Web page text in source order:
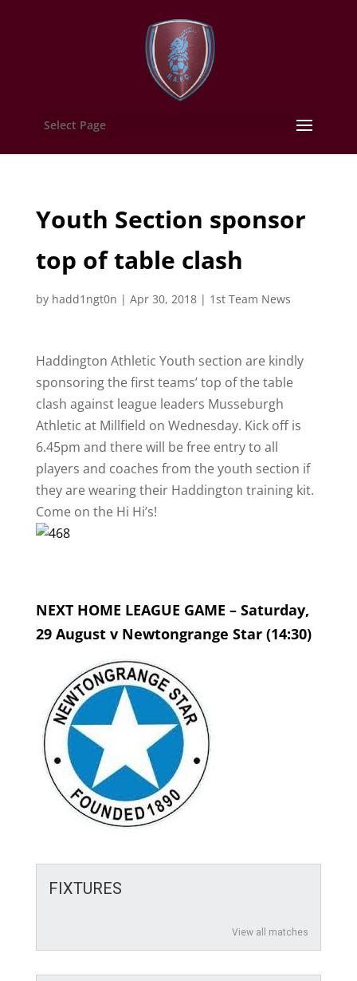
Select Page
Youth Section sponsor
top of table clash
by hadd1ngt0n | Apr 30, 2018| 1st Team News
Haddington Athletic Youth section are kindly
sponsoring the first teams’ top of the table
clash against league leaders Musseburgh
Athletic at Millfield on Wednesday. Kick off is
6.45pm and there will be free entry to all
players and coaches from the youth section if
they are wearing their Haddington training kit.
Come on the Hi Hi’s!
NEXT HOME LEAGUE GAME – Saturday,
29 August v Newtongrange Star (14:30)
FIXTURES
View all matches